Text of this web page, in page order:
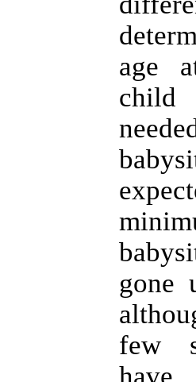
age
child
gone
few
have